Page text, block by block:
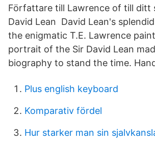
Författare till Lawrence of till ditt
David Lean David Lean's
the enigmatic T.E. Lawrence
portrait of the Sir David Lean
biography to stand the time.
Plus english keyboard
Komparativ fördel
Hur starker man sin